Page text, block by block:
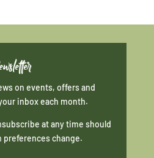
on events, offers and
inbox each month.
at any time should
change.